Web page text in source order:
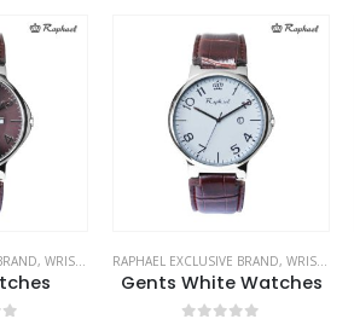
, WRIST WATCHES RAPHAEL EXCLUSIVE BRAND, WRIST WATCHES
Gents White Watches